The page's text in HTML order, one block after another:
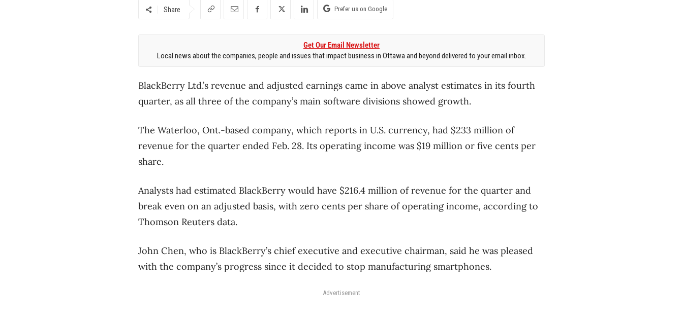
Share Prefer us on Google
Get Our Email Newsletter
Local news about the companies, people and issues that impact business in Ottawa and beyond delivered to your email inbox.
BlackBerry Ltd.’s revenue and adjusted earnings came in above analyst estimates in its fourth
quarter, as all three of the company’s main software divisions showed growth.
The Waterloo, Ont.-based company, which reports in U.S. currency, had $233 million of
revenue for the quarter ended Feb. 28. Its operating income was $19 million or five cents per
share.
Analysts had estimated BlackBerry would have $216.4 million of revenue for the quarter and
break even on an adjusted basis, with zero cents per share of operating income, according to
Thomson Reuters data.
John Chen, who is BlackBerry’s chief executive and executive chairman, said he was pleased
with the company’s progress since it decided to stop manufacturing smartphones.
Advertisement